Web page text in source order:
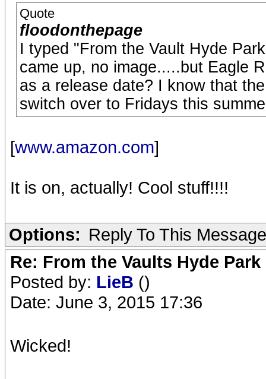
Quote
floodonthepage
I typed "From the Vault Hyde
came up, no image.....but Eagle
as a release date? I know that
switch over to Fridays this
[www.amazon.com]
It is on, actually! Cool stuff!!!!
Options: Reply To This Message
Re: From the Vaults Hyde Park
Posted by: LieB ()
Date: June 3, 2015 17:36
Wicked!